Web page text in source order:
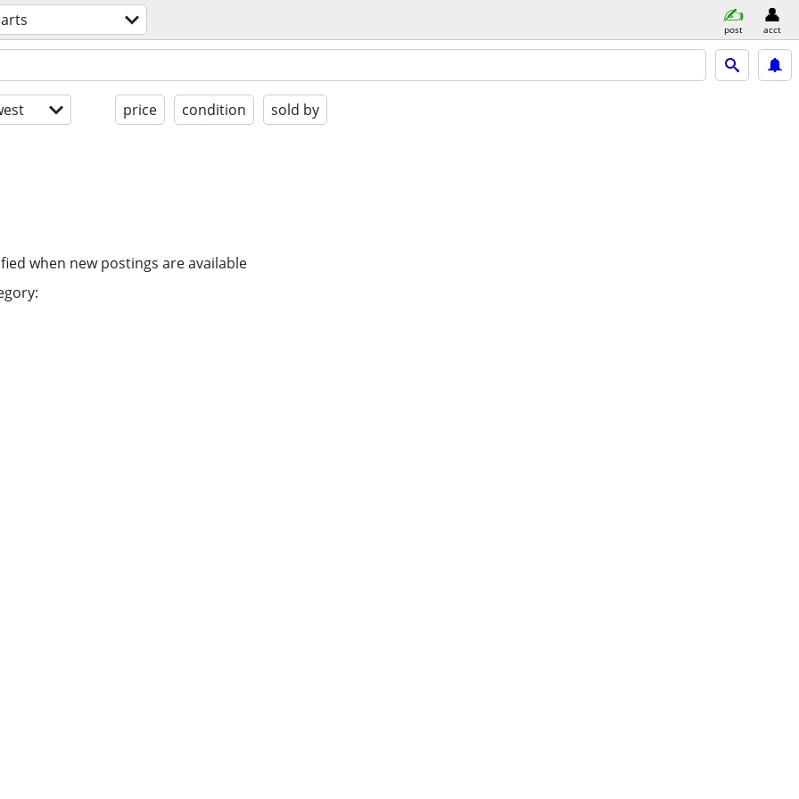
post acct
price condition sold by
when new postings are available